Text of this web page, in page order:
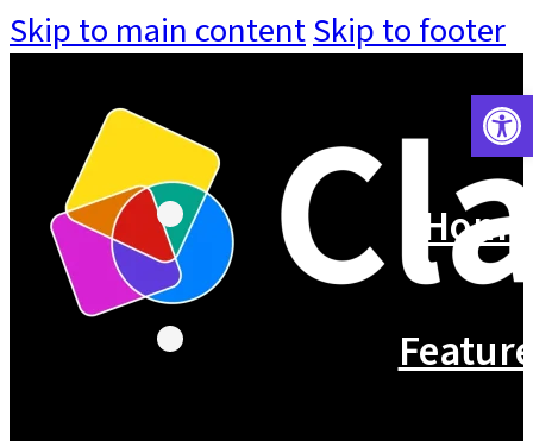
Skip to main contentSkip to footer
Home